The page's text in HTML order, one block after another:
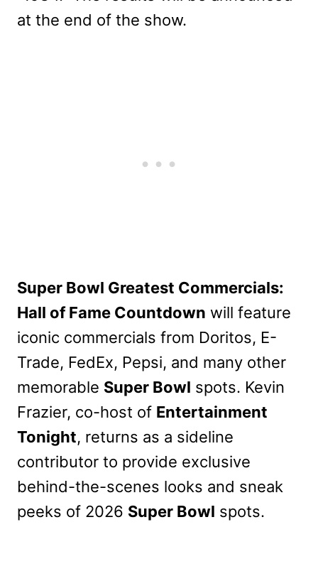
at the end of the show.
Super Bowl Greatest Commercials:
Hall of Fame Countdown will feature
iconic commercials from Doritos, E-
Trade, FedEx, Pepsi, and many other
memorable Super Bowl spots. Kevin
Frazier, co-host of Entertainment
Tonight, returns as a sideline
contributor to provide exclusive
behind-the-scenes looks and sneak
peeks of 2026 Super Bowl spots.